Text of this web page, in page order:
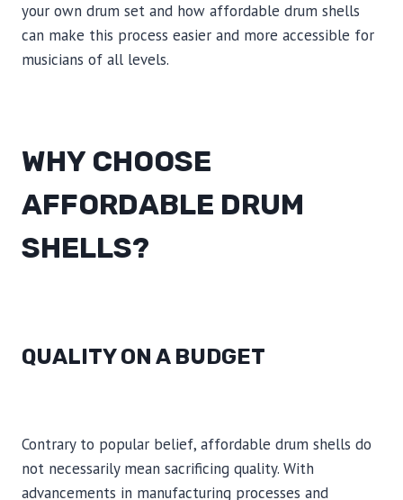
your own drum set and how affordable drum shells
can make this process easier and more accessible for
musicians of all levels.
WHY CHOOSE
AFFORDABLE DRUM
SHELLS?
QUALITY ON A BUDGET
Contrary to popular belief, affordable drum shells do
not necessarily mean sacrificing quality. With
advancements in manufacturing processes and